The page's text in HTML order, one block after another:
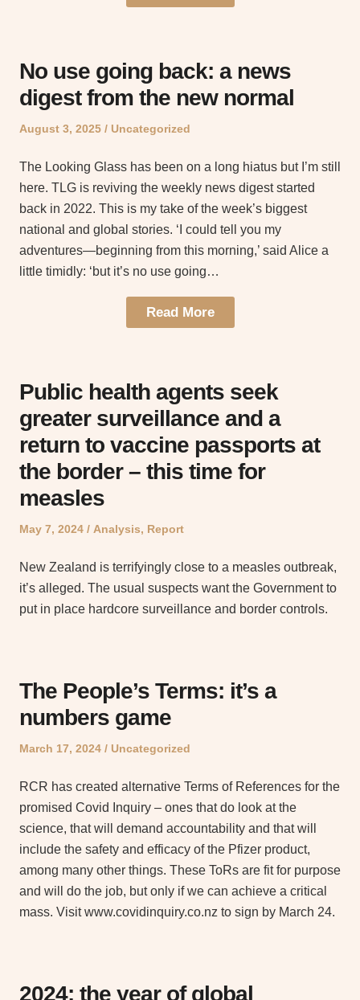
No use going back: a news
digest from the new normal
Posted
August 3, 2025
Posted
Uncategorized
The Looking Glass has been on a long hiatus but I’m still
here. TLG is reviving the weekly news digest started
back in 2022. This is my take of the week’s biggest
national and global stories. ‘I could tell you my
adventures—beginning from this morning,’ said Alice a
little timidly: ‘but it’s no use going…
Read More
Public health agents seek
greater surveillance and a
return to vaccine passports at
the border – this time for
measles
Posted
May 7, 2024
Posted
Analysis, Report
New Zealand is terrifyingly close to a measles outbreak,
it’s alleged. The usual suspects want the Government to
put in place hardcore surveillance and border controls.
The People’s Terms: it’s a
numbers game
Posted
March 17, 2024
Posted
Uncategorized
RCR has created alternative Terms of References for the
promised Covid Inquiry – ones that do look at the
science, that will demand accountability and that will
include the safety and efficacy of the Pfizer product,
among many other things. These ToRs are fit for purpose
and will do the job, but only if we can achieve a critical
mass. Visit www.covidinquiry.co.nz to sign by March 24.
2024: the year of global